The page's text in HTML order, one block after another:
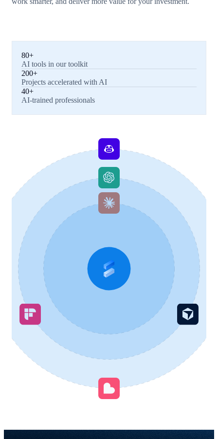
80+
AI tools in our toolkit
200+
Projects accelerated with AI
40+
AI-trained professionals